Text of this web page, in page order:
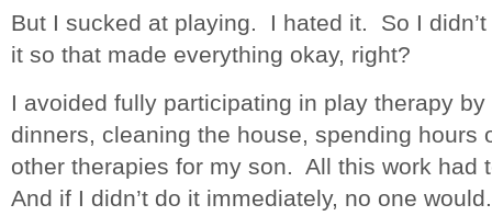
But I sucked at playing. I hated it. So I
it so that made everything okay, right?
I avoided fully participating in play therapy
dinners, cleaning the house, spending hours
other therapies for my son. All this work had
And if I didn’t do it immediately, no one